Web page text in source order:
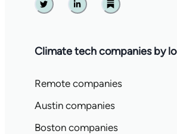
Twitter Linkedin Substack
Climate tech companies by
Remote companies
Austin companies
Boston companies